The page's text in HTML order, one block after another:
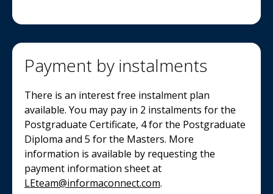
Payment by instalments
There is an interest free instalment plan
available. You may pay in 2 instalments for the
Postgraduate Certificate, 4 for the Postgraduate
Diploma and 5 for the Masters. More
information is available by requesting the
payment information sheet at
LEteam@informaconnect.com.